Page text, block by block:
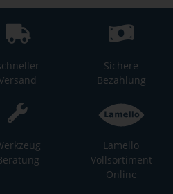
Sichere
Bezahlung
Lamello
Vollsortiment
Online